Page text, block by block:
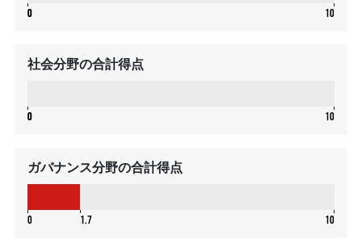
0
0 100
社会分野の合計得点
0
0 100
ガバナンス分野の合計得点
0 1.7 101.7